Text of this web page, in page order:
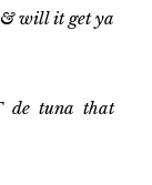
will it get ya
de tuna that